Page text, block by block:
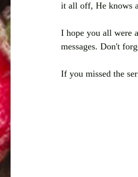
it all off, He knows
I hope you all were
messages. Don't
If you missed the